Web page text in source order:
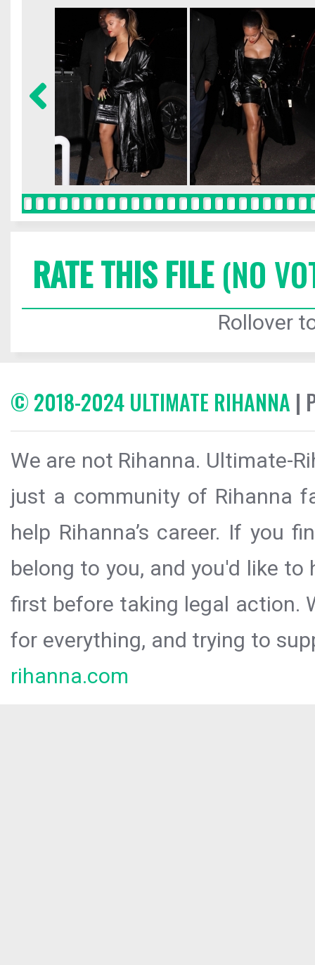
RATE THIS FILE(NO
Rollover
© 2018-2024 ULTIMATE RIHANNA |
We are not Rihanna. Ultimate-
just a community of Rihanna
help Rihanna’s career. If you
belong to you, and you'd like
first before taking legal action.
for everything, and trying to
rihanna.com